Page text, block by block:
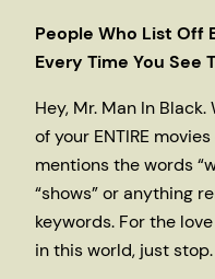
People Who List Off
Every Time You See
Hey, Mr. Man In
of your ENTIRE
mentions the words
“shows” or anything
keywords. For the
in this world, just